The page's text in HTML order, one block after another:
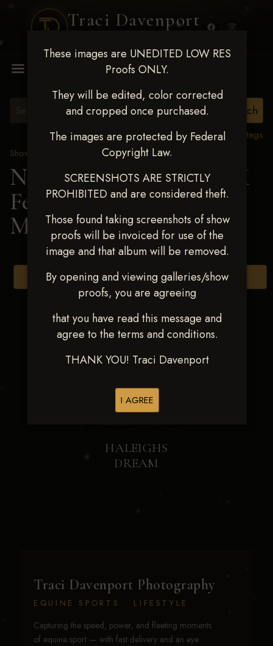
Traci Davenport
These images are UNEDITED LOW RES
Proofs ONLY.
They will be edited, color corrected
and cropped once purchased.
The images are protected by Federal
Copyright Law.
SCREENSHOTS ARE STRICTLY
PROHIBITED and are considered theft.
Those found taking screenshots of show
proofs will be invoiced for use of the
image and that album will be removed.
By opening and viewing galleries/show
proofs, you are agreeing
that you have read this message and
agree to the terms and conditions.
THANK YOU! Traci Davenport
I AGREE
View all tags
Show Proofs
2025 Events
Next Level Shawnee, OK
Feb 28-March2 2025>
MEGAN STOLL
Browse Folders
HALEIGHS
DREAM
Traci Davenport Photography
EQUINE SPORTS · LIFESTYLE
Capturing the speed, power, and fleeting moments
of equine sport — with fast delivery and an eye